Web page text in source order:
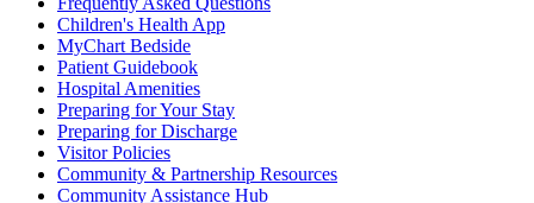
Children's Health App
MyChart Bedside
Patient Guidebook
Hospital Amenities
Preparing for Your Stay
Preparing for Discharge
Visitor Policies
Community & Partnership Resources
Community Assistance Hub